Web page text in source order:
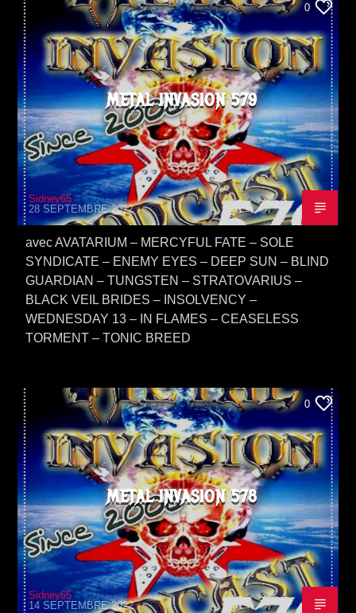
0
METAL INVASION 579
Sidney65
28 SEPTEMBRE 2022
avec AVATARIUM – MERCYFUL FATE – SOLE
SYNDICATE – ENEMY EYES – DEEP SUN – BLIND
GUARDIAN – TUNGSTEN – STRATOVARIUS –
BLACK VEIL BRIDES – INSOLVENCY –
WEDNESDAY 13 – IN FLAMES – CEASELESS
TORMENT – TONIC BREED
0
METAL INVASION 578
Sidney65
14 SEPTEMBRE 2022